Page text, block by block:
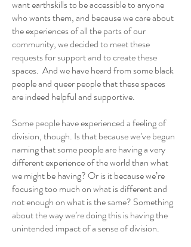
want earthskills to be accessible to anyone
who wants them, and because we care about
the experiences of all the parts of our
community, we decided to meet these
requests for support and to create these
spaces. And we have heard from some black
people and queer people that these spaces
are indeed helpful and supportive.
Some people have experienced a feeling of
division, though. Is that because we’ve begun
naming that some people are having a very
different experience of the world than what
we might be having? Or is it because we’re
focusing too much on what is different and
not enough on what is the same? Something
about the way we’re doing this is having the
unintended impact of a sense of division.